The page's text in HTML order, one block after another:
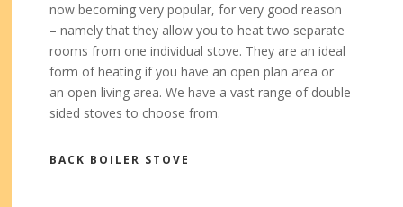
now becoming very popular, for very good reason
– namely that they allow you to heat two separate
rooms from one individual stove. They are an ideal
form of heating if you have an open plan area or
an open living area. We have a vast range of double
sided stoves to choose from.
BACK BOILER STOVE